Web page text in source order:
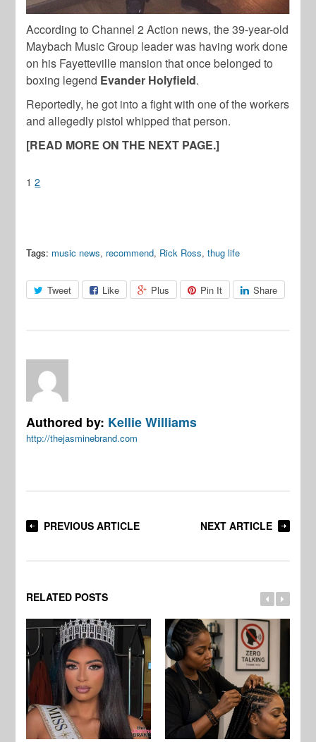
According to Channel 2 Action news, the 39-year-old
Maybach Music Group leader was having work done
on his Fayetteville mansion that once belonged to
boxing legend Evander Holyfield.
Reportedly, he got into a fight with one of the workers
and allegedly pistol whipped that person.
[READ MORE ON THE NEXT PAGE.]
1 2
Tags: music news, recommend, Rick Ross,thug life
Tweet Like Plus Pin It Share
Authored by: Kellie Williams
http://thejasminebrand.com
PREVIOUS ARTICLE NEXT ARTICLE
RELATED POSTS